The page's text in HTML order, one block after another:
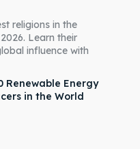
religions in the
Learn their
influence with
Renewable Energy
in the World